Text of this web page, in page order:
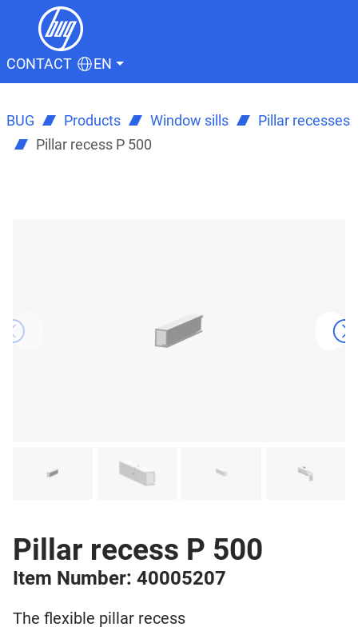
CONTACT EN
BUG Products Window sills
Pillar recesses
Pillar recess P 500
Pillar recess P 500
Item Number: 40005207
The flexible pillar recess